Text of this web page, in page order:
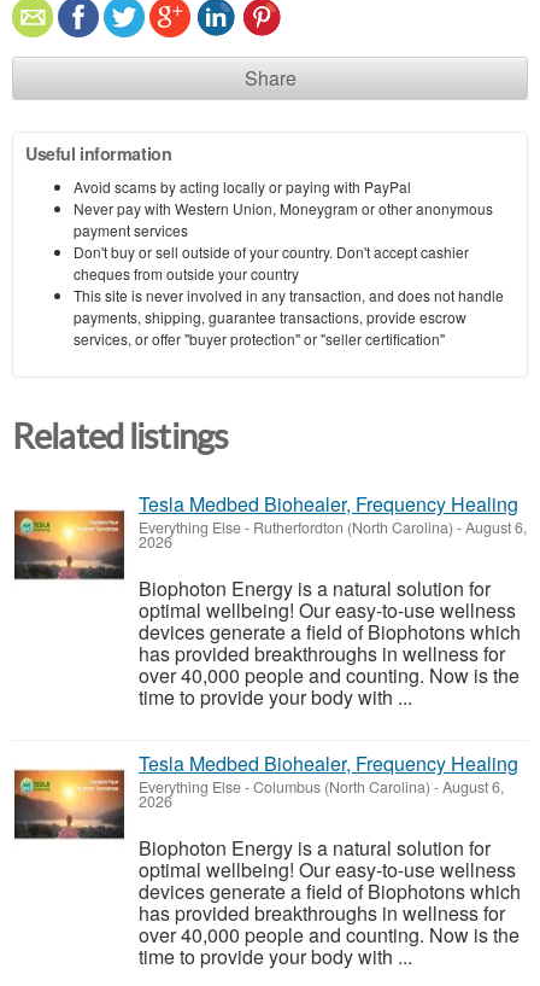
Share
Useful information
Avoid scams by acting locally or paying with PayPal
Never pay with Western Union, Moneygram or other anonymous
payment services
Don't buy or sell outside of your country. Don't accept cashier
cheques from outside your country
This site is never involved in any transaction, and does not handle
payments, shipping, guarantee transactions, provide escrow
services, or offer "buyer protection" or "seller certification"
Related listings
Tesla Medbed Biohealer, Frequency Healing
Everything Else- Rutherfordton (North Carolina) -August 6,
2026
Biophoton Energy is a natural solution for
optimal wellbeing! Our easy-to-use wellness
devices generate a field of Biophotons which
has provided breakthroughs in wellness for
over 40,000 people and counting. Now is the
time to provide your body with ...
Tesla Medbed Biohealer, Frequency Healing
Everything Else-Columbus (North Carolina) -August 6,
2026
Biophoton Energy is a natural solution for
optimal wellbeing! Our easy-to-use wellness
devices generate a field of Biophotons which
has provided breakthroughs in wellness for
over 40,000 people and counting. Now is the
time to provide your body with ...